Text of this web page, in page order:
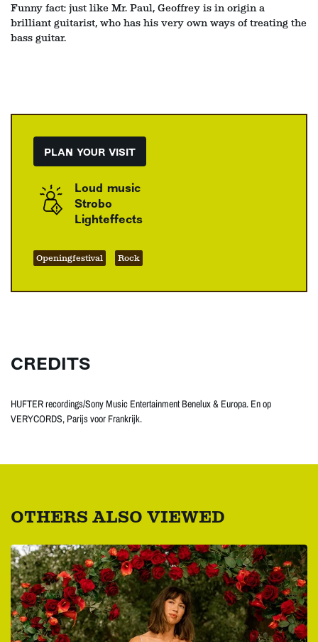
Funny fact: just like Mr. Paul, Geoffrey is in origin a
brilliant guitarist, who has his very own ways of treating the
bass guitar.
PLAN YOUR VISIT
Loud music
Strobo
Lighteffects
Openingfestival Rock
CREDITS
HUFTER recordings/Sony Music Entertainment Benelux & Europa. En op
VERYCORDS, Parijs voor Frankrijk.
OTHERS ALSO VIEWED